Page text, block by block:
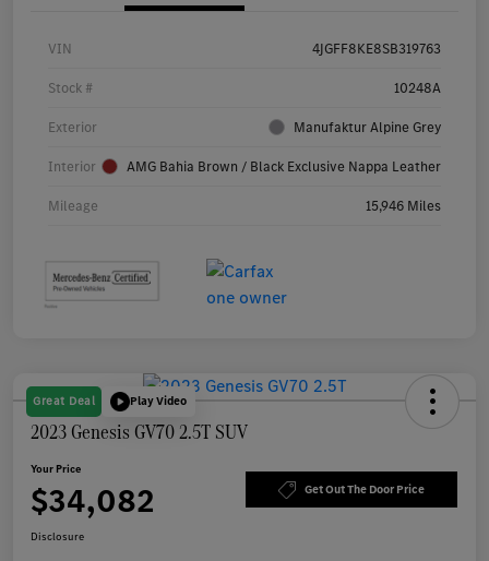
VIN 4JGFF8KE8SB319763
Stock # 10248A
Exterior Manufaktur Alpine Grey
Interior AMG Bahia Brown / Black Exclusive Nappa Leather
Mileage 15,946 Miles
Great Deal Play Video
2023 Genesis GV70 2.5T SUV
Your Price
$34,082 Get Out The Door Price
Disclosure